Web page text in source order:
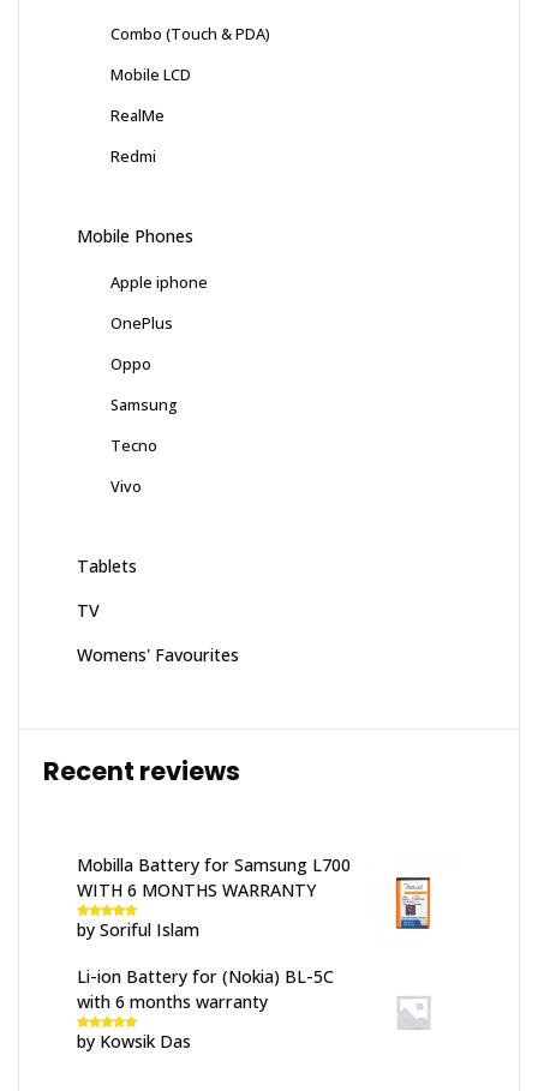
Combo (Touch & PDA)
Mobile LCD
RealMe
Redmi
Mobile Phones
Apple iphone
OnePlus
Oppo
Samsung
Tecno
Vivo
Tablets
TV
Womens' Favourites
Recent reviews
Mobilla Battery for Samsung L700
WITH 6 MONTHS WARRANTY
Rated 5out
of 5
by Soriful Islam
Li-ion Battery for (Nokia) BL-5C
with 6 months warranty
Rated5out
of 5
by Kowsik Das